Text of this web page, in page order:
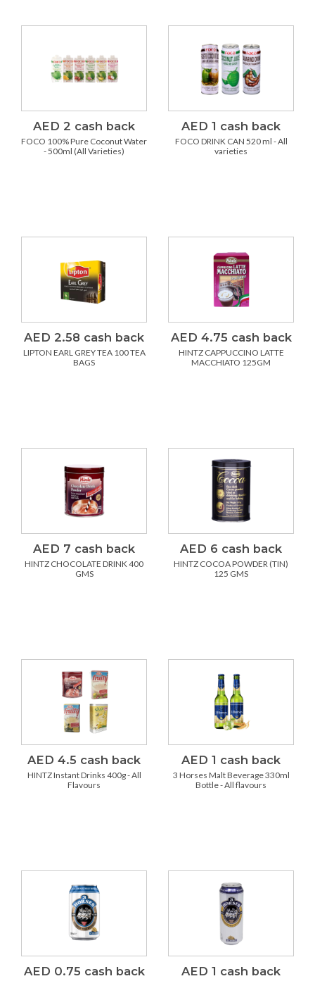
AED 2 cash back
FOCO 100% Pure Coconut Water
- 500ml (All Varieties)
AED 1 cash back
FOCO DRINK CAN 520 ml - All
varieties
AED 2.58 cash back
LIPTON EARL GREY TEA 100 TEA
BAGS
AED 4.75 cash back
HINTZ CAPPUCCINO LATTE
MACCHIATO 125GM
AED 7 cash back
HINTZ CHOCOLATE DRINK 400
GMS
AED 6 cash back
HINTZ COCOA POWDER (TIN)
125 GMS
AED 4.5 cash back
HINTZ Instant Drinks 400g - All
Flavours
AED 1 cash back
3 Horses Malt Beverage 330ml
Bottle - All flavours
AED 0.75 cash back AED 1 cash back